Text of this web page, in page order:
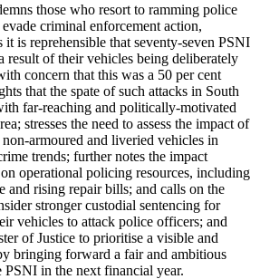
those who resort to ramming police
criminal enforcement action,
is reprehensible that seventy-seven PSNI
result of their vehicles being deliberately
concern that this was a 50 per cent
that the spate of such attacks in South
far-reaching and politically-motivated
stresses the need to assess the impact of
armoured and liveried vehicles in
trends; further notes the impact
operational policing resources, including
and rising repair bills; and calls on the
stronger custodial sentencing for
vehicles to attack police officers; and
of Justice to prioritise a visible and
bringing forward a fair and ambitious
PSNI in the next financial year.